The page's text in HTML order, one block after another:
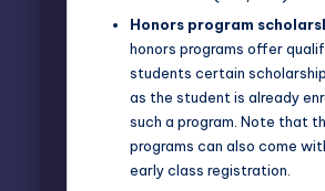
Honors program
honors programs offer
students certain
as the student is already
such a program. Note that
programs can also come
early class registration.